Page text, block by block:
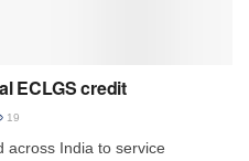
ECLGS credit
19
across India to service